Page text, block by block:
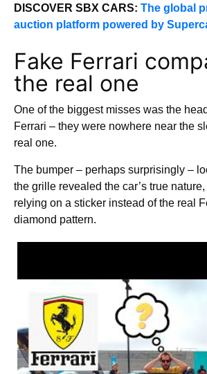
DISCOVER SBX CARS: The global
auction platform powered by
Fake Ferrari
the real one
One of the biggest misses was the
Ferrari – they were nowhere near the
real one.
The bumper – perhaps surprisingly –
the grille revealed the car’s true
relying on a sticker instead of the real
diamond pattern.